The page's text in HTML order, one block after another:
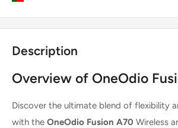
Description
Overview of OneOdio
Discover the ultimate blend of flexibility
with the OneOdio Fusion A70 Wireless